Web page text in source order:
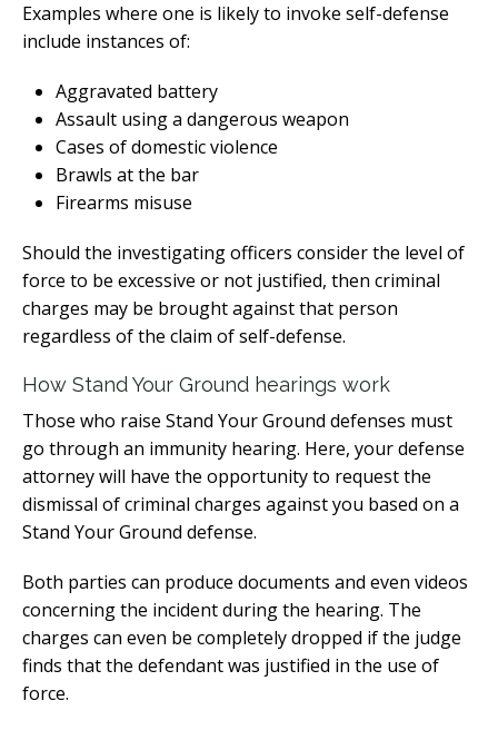
Examples where one is likely to invoke self-defense
include instances of:
Aggravated battery
Assault using a dangerous weapon
Cases of domestic violence
Brawls at the bar
Firearms misuse
Should the investigating officers consider the level of
force to be excessive or not justified, then criminal
charges may be brought against that person
regardless of the claim of self-defense.
How Stand Your Ground hearings work
Those who raise Stand Your Ground defenses must
go through an immunity hearing. Here, your defense
attorney will have the opportunity to request the
dismissal of criminal charges against you based on a
Stand Your Ground defense.
Both parties can produce documents and even videos
concerning the incident during the hearing. The
charges can even be completely dropped if the judge
finds that the defendant was justified in the use of
force.